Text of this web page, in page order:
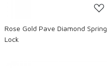
Rose Gold Pave Diamond Spring
Lock